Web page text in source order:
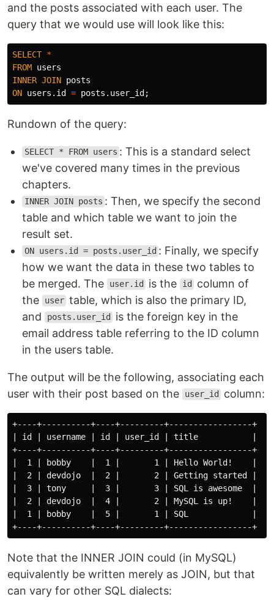
and the posts associated with each user. The
query that we would use will look like this:
SELECT *
FROM users
INNER JOIN posts
ON users . id = posts . user_id ;
Rundown of the query:
SELECT * FROM users : This is a standard select
we've covered many times in the previous
chapters.
INNER JOIN posts : Then, we specify the second
table and which table we want to join the
result set.
ON users.id = posts.user_id : Finally, we specify
how we want the data in these two tables to
be merged. The
user.id is the id
column of
the
user table, which is also the primary ID,
and
posts.user_id
is the foreign key in the
email address table referring to the ID column
in the users table.
The output will be the following, associating each
user with their post based on the
user_id column:
+----+----------+----+---------+-----------------+
| id | username | id | user_id | title           |
+----+----------+----+---------+-----------------+
|  1 | bobby    |  1 |       1 | Hello World!    |
|  2 | devdojo  |  2 |       2 | Getting started |
|  3 | tony     |  3 |       3 | SQL is awesome  |
|  2 | devdojo  |  4 |       2 | MySQL is up!    |
|  1 | bobby    |  5 |       1 | SQL             |
Note that the INNER JOIN could (in MySQL)
equivalently be written merely as JOIN, but that
can vary for other SQL dialects: